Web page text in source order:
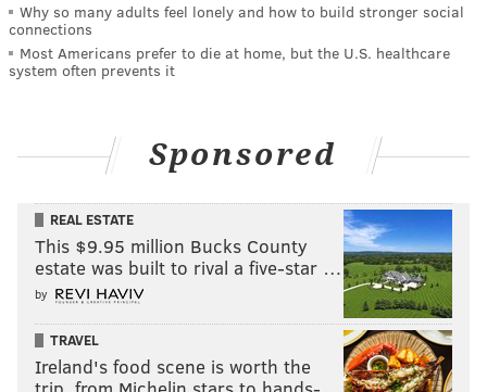
Why so many adults feel lonely and how to build stronger social
connections
Most Americans prefer to die at home, but the U.S. healthcare
system often prevents it
Sponsored
REAL ESTATE
This $9.95 million Bucks County
estate was built to rival a five-star …
by
TRAVEL
Ireland's food scene is worth the